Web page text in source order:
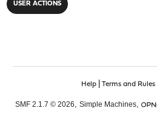
USER ACTIONS
Help| Terms and Rules|
SMF 2.1.7 © 2026, Simple Machines,